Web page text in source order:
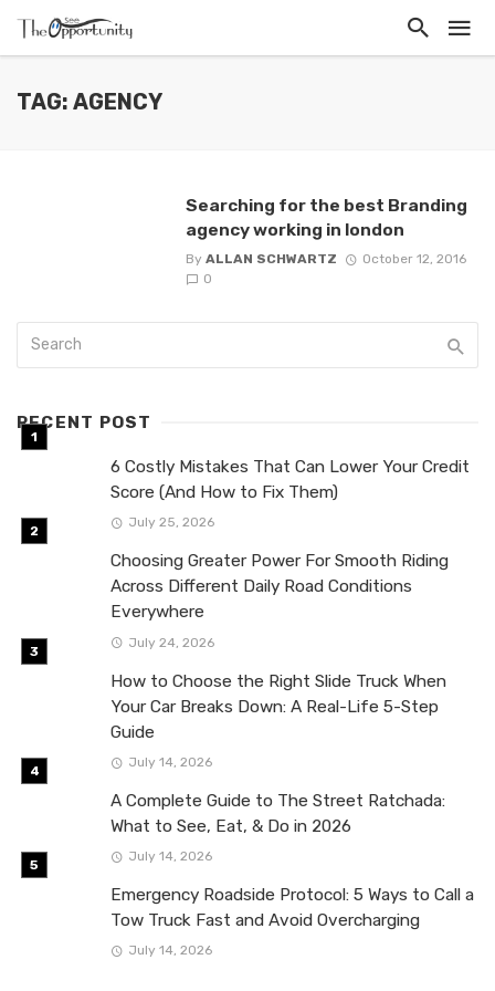
TAG: AGENCY
Searching for the best Branding
agency working in london
By ALLAN SCHWARTZ
October 12, 2016
0
RECENT POST
6 Costly Mistakes That Can Lower Your Credit
Score (And How to Fix Them)
July 25, 2026
Choosing Greater Power For Smooth Riding
Across Different Daily Road Conditions
Everywhere
July 24, 2026
How to Choose the Right Slide Truck When
Your Car Breaks Down: A Real-Life 5-Step
Guide
July 14, 2026
A Complete Guide to The Street Ratchada:
What to See, Eat, & Do in 2026
July 14, 2026
Emergency Roadside Protocol: 5 Ways to Call a
Tow Truck Fast and Avoid Overcharging
July 14, 2026